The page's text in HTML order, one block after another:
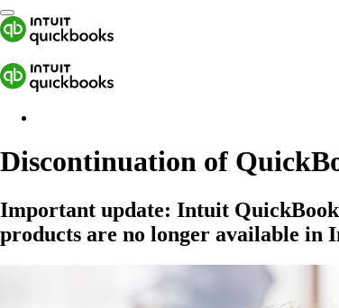
Discontinuation of
Important update: Intuit
products are no longer available in